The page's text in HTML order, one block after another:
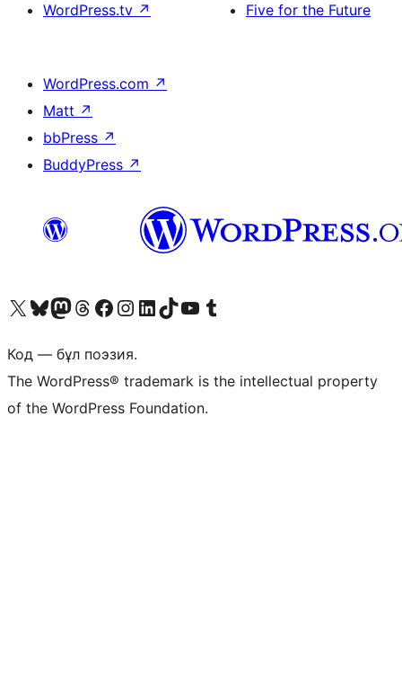
WordPress.tv ↗
Five for the Future
WordPress.com ↗
Matt ↗
bbPress ↗
BuddyPress ↗
Visit our X (formerly Twitter) account
Visit our Bluesky account
Visit our Mastodon account
Visit our Threads account
Visit our Facebook page
Visit our Instagram account
Visit our LinkedIn account
Visit our TikTok account
Visit our YouTube channel
Visit our Tumblr account
Код — бұл поэзия.
The WordPress® trademark is the intellectual property
of the WordPress Foundation.